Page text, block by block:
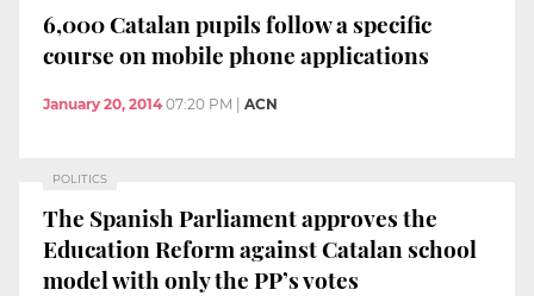
6,000 Catalan pupils follow a specific
course on mobile phone applications
January 20, 2014 07:20 PM ACN
POLITICS
The Spanish Parliament approves the
Education Reform against Catalan school
model with only the PP’s votes